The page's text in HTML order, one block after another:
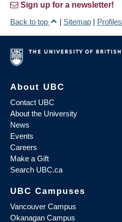
Sign up for a newsletter!
Back to top
| Sitemap | Profiles
About UBC
Contact UBC
About the University
News
Events
Careers
Make a Gift
Search UBC.ca
UBC Campuses
Vancouver Campus
Okanagan Campus